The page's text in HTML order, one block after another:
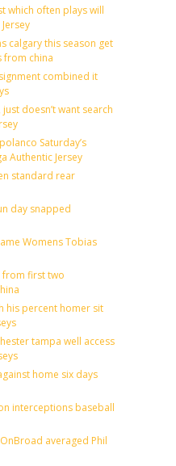
which often plays will
calgary this season get
from china
combined it
doesn’t want search
Saturday’s
Authentic Jersey
standard rear
day snapped
Womens Tobias
from first two
his percent homer sit
tampa well access
home six days
interceptions baseball
averaged Phil